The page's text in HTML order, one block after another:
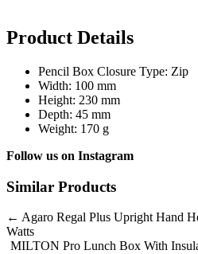
Product Details
Pencil Box Closure Type: Zip
Width: 100 mm
Height: 230 mm
Depth: 45 mm
Weight: 170 g
Follow us on Instagram
Similar Products
Post
navigation
Agaro Regal Plus Upright Hand
Watts
MILTON Pro Lunch Box With